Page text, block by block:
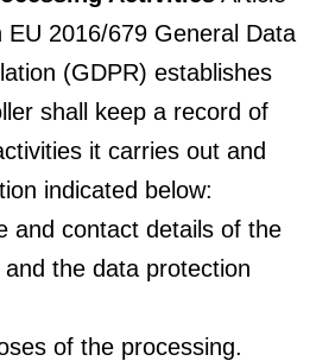
EU 2016/679 General Data
(GDPR) establishes
shall keep a record of
it carries out and
indicated below:
and contact details of the
the data protection
of the processing.